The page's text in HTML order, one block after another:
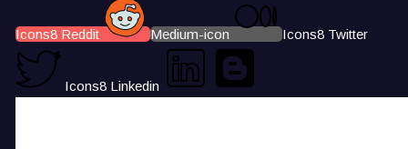
Icons8 Reddit Medium-icon Icons8 Twitter
Icons8 Linkedin